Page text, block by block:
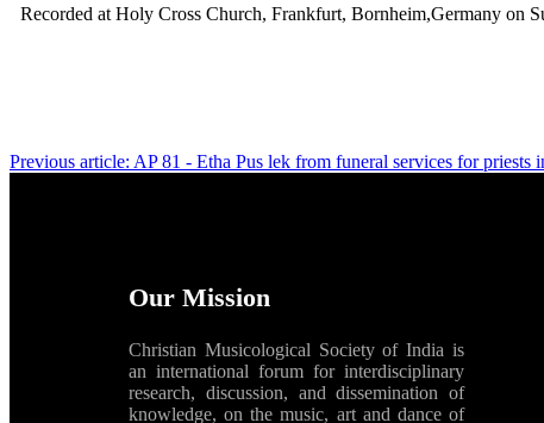
Recorded at Holy Cross Church, Frankfurt, Bornheim,Germany on
Previous article: AP 81 - Etha Pus lek from funeral services for priests
Our Mission
Christian Musicological Society of India is
an international forum for interdisciplinary
research, discussion, and dissemination of
knowledge, on the music, art and dance of